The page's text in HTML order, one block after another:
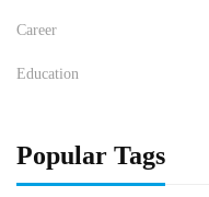
Career
Education
Popular Tags